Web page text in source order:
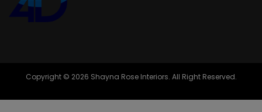
Copyright © 2026 Shayna Rose Interiors. All Right Reserved.